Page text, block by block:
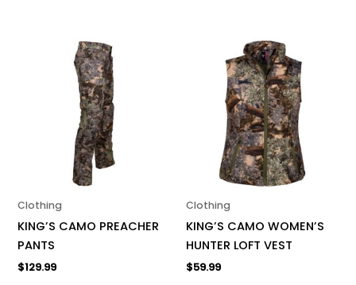
Clothing
KING’S CAMO PREACHER
PANTS
$129.99
be
product
Clothing
KING’S CAMO WOMEN’S
HUNTER LOFT VEST
$59.99
product
multiple
variants.
options
be
product